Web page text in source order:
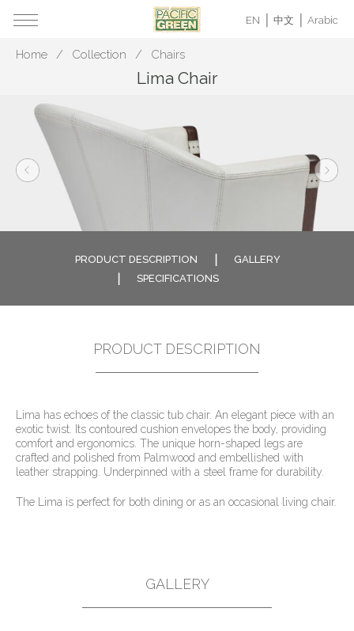
EN 中文 Arabic
Home Collection Chairs
Lima Chair
PRODUCT DESCRIPTION
GALLERY
SPECIFICATIONS
PRODUCT DESCRIPTION
Lima has echoes of the classic tub chair. An elegant piece with an
exotic twist. Its contoured cushion envelopes the body, providing
comfort and ergonomics. The unique horn-shaped legs are
crafted and polished from Palmwood and embellished with
leather strapping. Underpinned with a steel frame for durability.
The Lima is perfect for both dining or as an occasional living chair.
GALLERY